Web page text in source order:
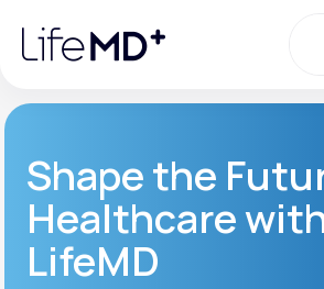
note:
website
accessibility
system.
Specialty Care
Shape the
Healthcare
LifeMD